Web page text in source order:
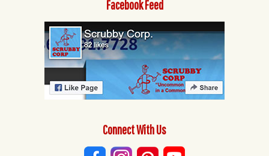
Facebook Feed
Connect With Us